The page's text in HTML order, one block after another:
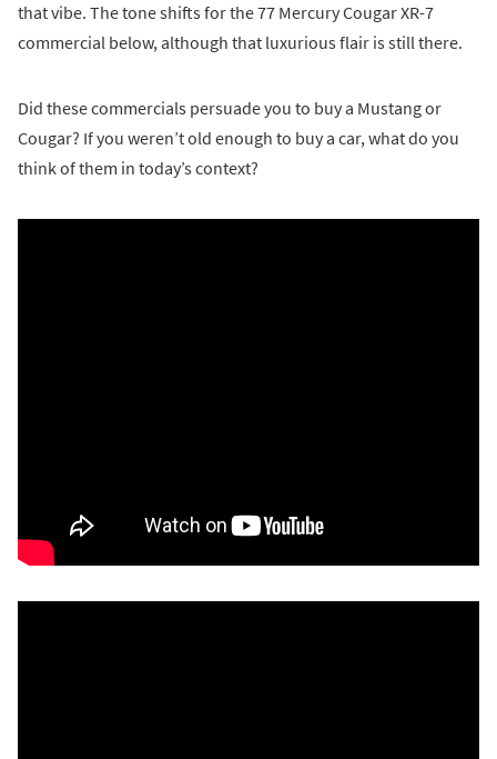
that vibe. The tone shifts for the 77 Mercury Cougar XR-7
commercial below, although that luxurious flair is still there.
Did these commercials persuade you to buy a Mustang or
Cougar? If you weren’t old enough to buy a car, what do you
think of them in today’s context?